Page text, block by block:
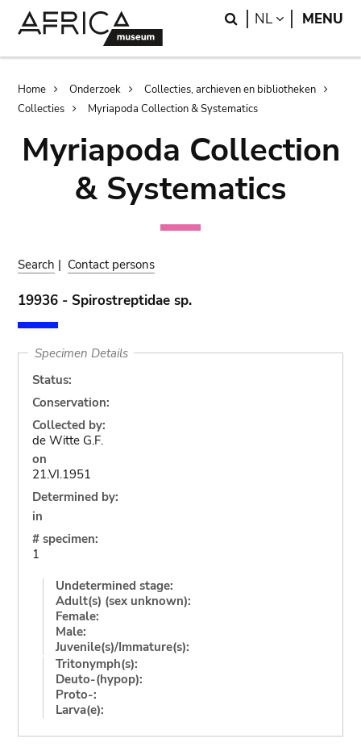
Search
NL LANGUAGE
MENU
Breadcrumb
Home Onderzoek
Collecties, archieven en bibliotheken
Collecties
Myriapoda Collection & Systematics
Myriapoda Collection
& Systematics
Search | Contact persons
19936 - Spirostreptidae sp.
Specimen Details
Status:
Conservation:
Collected by:
de Witte G.F.
on
21.VI.1951
Determined by:
in
# specimen:
1
Undetermined stage:
Adult(s) (sex unknown):
Female:
Male:
Juvenile(s)/Immature(s):
Tritonymph(s):
Deuto-(hypop):
Proto-:
Larva(e):